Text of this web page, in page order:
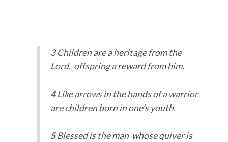
3 Children are a heritage from the
Lord, offspring a reward from him.
4Like arrows in the hands of a warrior
are children born in one’s youth.
5Blessed is the man whose quiver is